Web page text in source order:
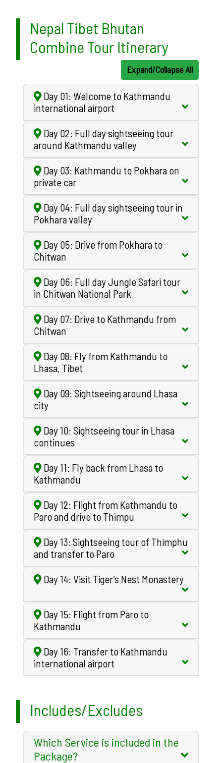
Nepal Tibet Bhutan
Combine Tour Itinerary
Expand/Collapse All
Day 01: Welcome to Kathmandu
international airport
Day 02: Full day sightseeing tour
around Kathmandu valley
Day 03: Kathmandu to Pokhara on
private car
Day 04: Full day sightseeing tour in
Pokhara valley
Day 05: Drive from Pokhara to
Chitwan
Day 06: Full day Jungle Safari tour
in Chitwan National Park
Day 07: Drive to Kathmandu from
Chitwan
Day 08: Fly from Kathmandu to
Lhasa, Tibet
Day 09: Sightseeing around Lhasa
city
Day 10: Sightseeing tour in Lhasa
continues
Day 11: Fly back from Lhasa to
Kathmandu
Day 12: Flight from Kathmandu to
Paro and drive to Thimpu
Day 13: Sightseeing tour of Thimphu
and transfer to Paro
Day 14: Visit Tiger’s Nest Monastery
Day 15: Flight from Paro to
Kathmandu
Day 16: Transfer to Kathmandu
international airport
Includes/Excludes
Which Service is included in the
Package?